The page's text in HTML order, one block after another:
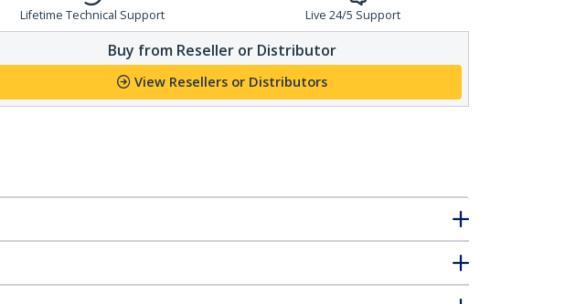
Lifetime Technical Support Live 24/5 Support
Buy from Reseller or Distributor
View Resellers or Distributors